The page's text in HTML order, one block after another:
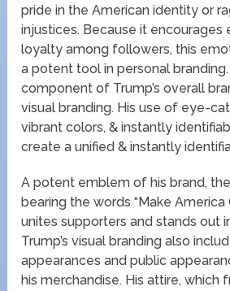
pride in the American identity or
injustices. Because it encourages
loyalty among followers, this
a potent tool in personal
component of Trump’s overall
visual branding. His use of eye-
vibrant colors, & instantly
create a unified & instantly
A potent emblem of his brand,
bearing the words “Make America
unites supporters and stands out
Trump’s visual branding also
appearances and public
his merchandise. His attire, which